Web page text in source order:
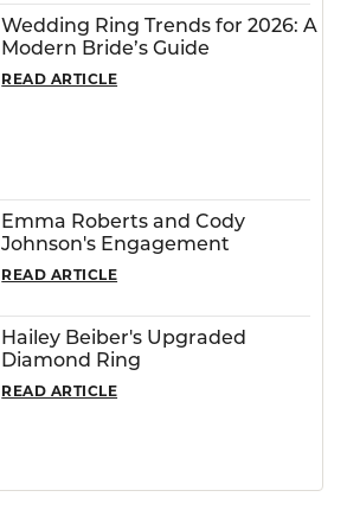
Wedding Ring Trends for 2026: A
Modern Bride’s Guide
READ ARTICLE
Emma Roberts and Cody
Johnson's Engagement
READ ARTICLE
Hailey Beiber's Upgraded
Diamond Ring
READ ARTICLE